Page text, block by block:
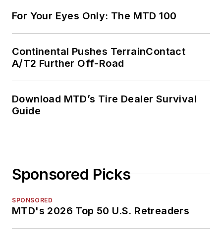
For Your Eyes Only: The MTD 100
Continental Pushes TerrainContact
A/T2 Further Off-Road
Download MTD’s Tire Dealer Survival
Guide
Sponsored Picks
SPONSORED
MTD's 2026 Top 50 U.S. Retreaders